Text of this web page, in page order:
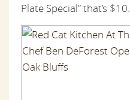
Plate Special” that’s $10.